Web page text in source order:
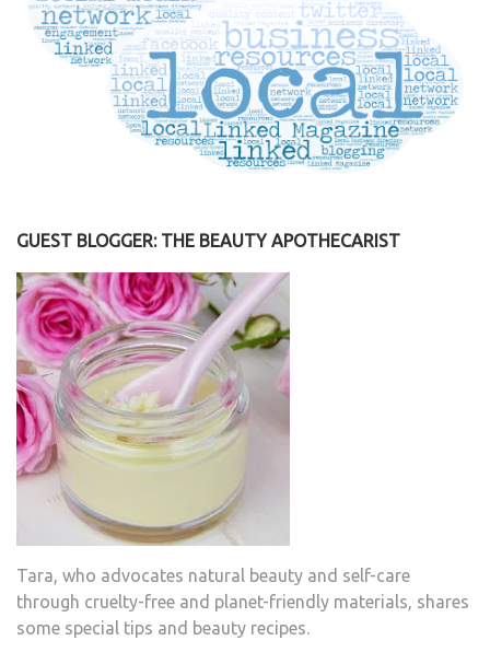
GUEST BLOGGER: THE BEAUTY APOTHECARIST
Tara, who advocates natural beauty and self-care
through cruelty-free and planet-friendly materials, shares
some special tips and beauty recipes.